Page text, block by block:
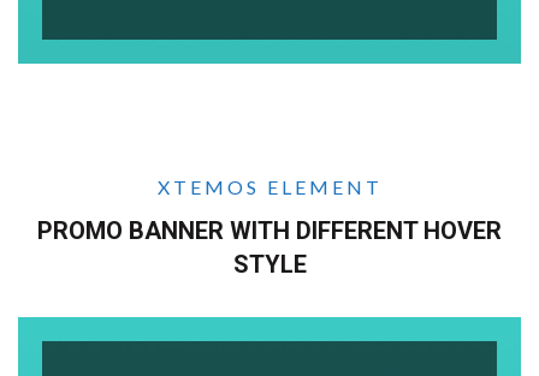
XTEMOS ELEMENT
PROMO BANNER WITH DIFFERENT HOVER
STYLE